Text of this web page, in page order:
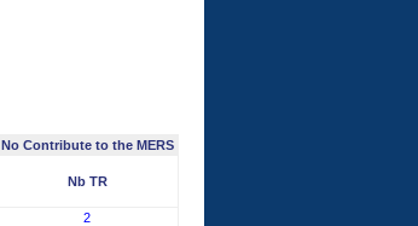
No Contribute to the MERS
Nb TR
2